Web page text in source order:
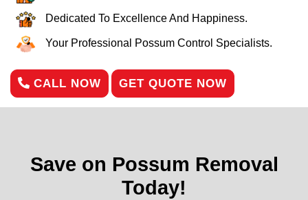
Dedicated To Excellence And Happiness.
Your Professional Possum Control Specialists.
CALL NOW GET QUOTE NOW
Save on Possum Removal
Today!